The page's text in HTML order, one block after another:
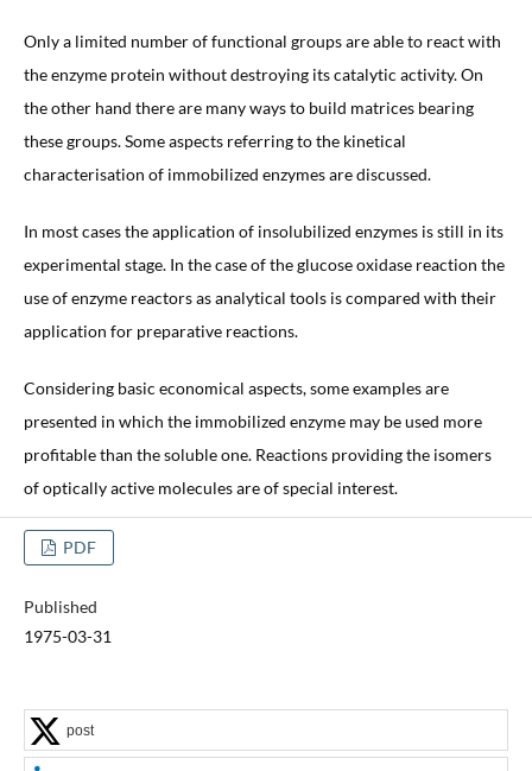
Only a limited number of functional groups are able to react with
the enzyme protein without destroying its catalytic activity. On
the other hand there are many ways to build matrices bearing
these groups. Some aspects referring to the kinetical
characterisation of immobilized enzymes are discussed.
In most cases the application of insolubilized enzymes is still in its
experimental stage. In the case of the glucose oxidase reaction the
use of enzyme reactors as analytical tools is compared with their
application for preparative reactions.
Considering basic economical aspects, some examples are
presented in which the immobilized enzyme may be used more
profitable than the soluble one. Reactions providing the isomers
of optically active molecules are of special interest.
PDF
Published
1975-03-31
post